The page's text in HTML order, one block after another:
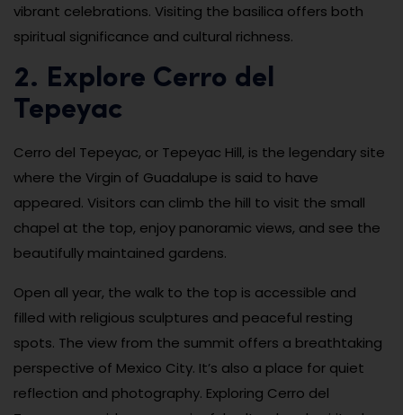
vibrant celebrations. Visiting the basilica offers both
spiritual significance and cultural richness.
2. Explore Cerro del
Tepeyac
Cerro del Tepeyac, or Tepeyac Hill, is the legendary site
where the Virgin of Guadalupe is said to have
appeared. Visitors can climb the hill to visit the small
chapel at the top, enjoy panoramic views, and see the
beautifully maintained gardens.
Open all year, the walk to the top is accessible and
filled with religious sculptures and peaceful resting
spots. The view from the summit offers a breathtaking
perspective of Mexico City. It’s also a place for quiet
reflection and photography. Exploring Cerro del